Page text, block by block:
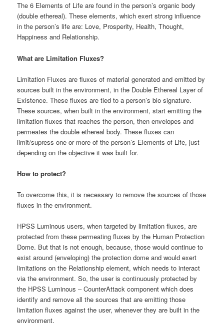
The 6 Elements of Life are found in the person’s organic body
(double ethereal). These elements, which exert strong influence
in the person’s life are: Love, Prosperity, Health, Thought,
Happiness and Relationship.
What are Limitation Fluxes?
Limitation Fluxes are fluxes of material generated and emitted by
sources built in the environment, in the Double Ethereal Layer of
Existence. These fluxes are tied to a person’s bio signature.
These sources, when built in the environment, start emitting the
limitation fluxes that reaches the person, then envelopes and
permeates the double ethereal body. These fluxes can
limit/supress one or more of the person’s Elements of Life, just
depending on the objective it was built for.
How to protect?
To overcome this, it is necessary to remove the sources of those
fluxes in the environment.
HPSS Luminous users, when targeted by limitation fluxes, are
protected from these permeating fluxes by the Human Protection
Dome. But that is not enough, because, those would continue to
exist around (enveloping) the protection dome and would exert
limitations on the Relationship element, which needs to interact
via the environment. So, the user is continuously protected by
the HPSS Luminous – CounterAttack component which does
identify and remove all the sources that are emitting those
limitation fluxes against the user, whenever they are built in the
environment.